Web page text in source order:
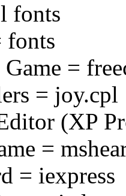
fonts
fonts
=
= joy.cpl
(XP
=
= iexpress